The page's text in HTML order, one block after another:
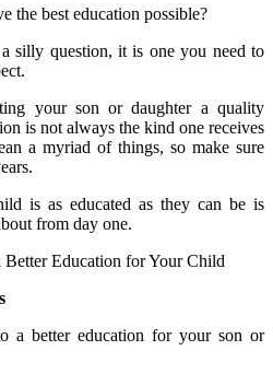
the best education possible?
silly question, it is one you need to
your son or daughter a quality
is not always the kind one receives
a myriad of things, so make sure
is as educated as they can be is
from day one.
a better education for your son or